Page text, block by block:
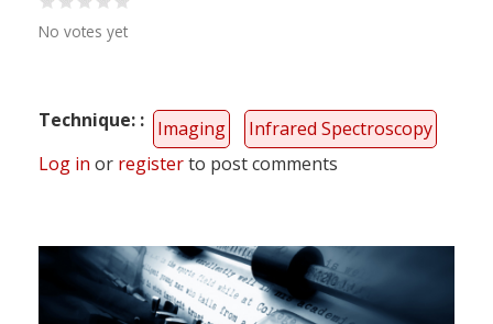
No votes yet
Technique: Imaging
Infrared Spectroscopy
Log in or registerto post comments